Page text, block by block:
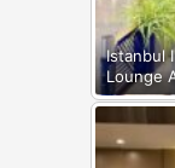
Istanbul
Lounge